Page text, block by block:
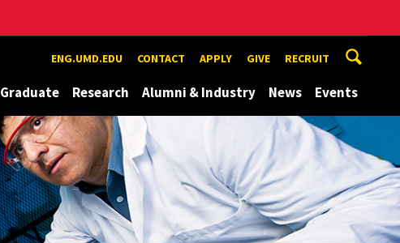
ENG.UMD.EDU CONTACT APPLY GIVE RECRUIT
Graduate Research Alumni & Industry News Events